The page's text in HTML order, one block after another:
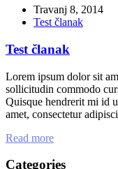
Travanj 8, 2014
Test članak
Test članak
Lorem ipsum dolor sit
sollicitudin commodo
Quisque hendrerit mi id
amet, consectetur
Read more
Categories